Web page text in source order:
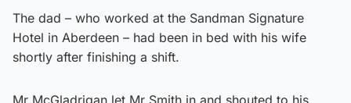
The dad – who worked at the Sandman Signature
Hotel in Aberdeen – had been in bed with his wife
shortly after finishing a shift.
Mr McGladrigan let Mr Smith in and shouted to his